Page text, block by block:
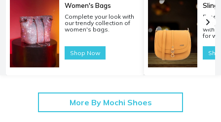
Women's Bags
Complete your look with
our trendy collection of
women's bags.
Shop Now
Sling
with
for
More By Mochi Shoes